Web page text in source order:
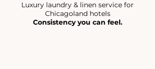
Luxury laundry & linen service for
Chicagoland hotels
Consistency you can feel.